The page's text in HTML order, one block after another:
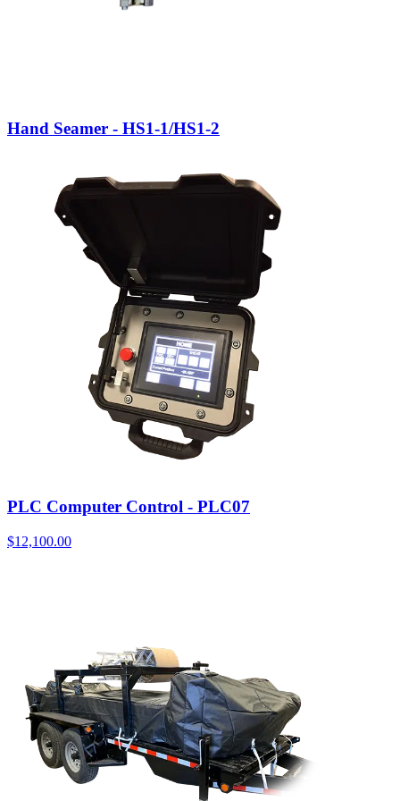
Hand Seamer - HS1-1/HS1-2
PLC Computer Control - PLC07
$12,100.00